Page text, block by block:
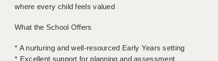
TUNBRIDGE WELLS
WARRINGTON
WORCESTER
where every child feels valued
What the School Offers
* A nurturing and well-resourced Early Years setting
* Excellent support for planning and assessment